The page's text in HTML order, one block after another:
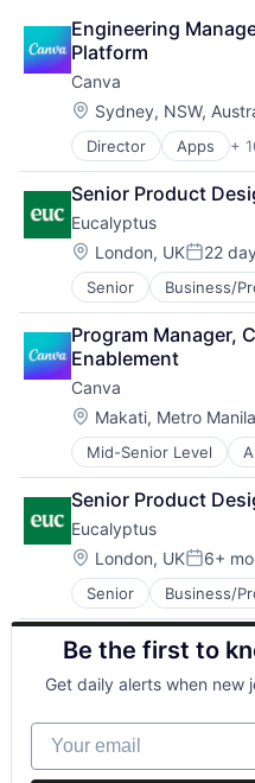
Engineering
Platform
Canva
Location:
Sydney, NSW,
Director Apps +
Artificial
Content
Developer Tools
Graphic Design
Media &
Photo Editing
Publishing
Software
Web Apps
Web Design
Senior Product
Eucalyptus
Location:
London, UKPosted:
22
Senior Business/
Clinics/Outpatient
Health Care
Healthcare
HealthTech
Internet
Internet Services
Other Healthcare
Other Healthcare
Software
Software
Telehealth
Program Manager,
Enablement
Canva
Location:
Makati, Metro
Mid-Senior Level
Artificial
Content
Developer Tools
Graphic Design
Media &
Photo Editing
Publishing
Software
Web Apps
Web Design
Senior Product
Eucalyptus
Location:
London, UKPosted:
6+
Senior Business/
Clinics/Outpatient
Health Care
Healthcare
HealthTech
Internet
Internet Services
Other Healthcare
Other Healthcare
Be the first to
Get daily alerts when new
Your email